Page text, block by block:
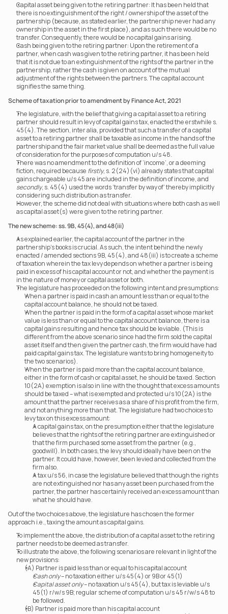
Capital asset being given to the retiring partner: It has been held that
there is no extinguishment of the right / ownership of the asset of the
partnership (because, as stated earlier, the partnership never had any
ownership in the asset in the first place), and as such there would be no
transfer. Consequently, there would be no capital gains arising.
Cash being given to the retiring partner: Upon the retirement of a
partner, when cash was given to the retiring partner, it has been held
that it is not due to an extinguishment of the rights of the partner in the
partnership, rather the cash is given on account of the mutual
adjustment of the rights between the partners. The capital account
signifies the same thing.
Scheme of taxation prior to amendment by Finance Act, 2021
The legislature, with the belief that giving a capital asset to a retiring
partner should result in levy of capital gains tax, enacted the erstwhile s.
45(4). The section, inter alia, provided that such a transfer of a capital
asset to a retiring partner shall be taxable as income in the hands of the
partnership and the fair market value shall be deemed as the full value
of consideration for the purposes of computation u/s 48.
There was no amendment to the definition of ‘income’, or a deeming
fiction, required because firstly, s. 2(24)(vi) already states that capital
secondly, s. 45(4) used the words ‘transfer by way of’ thereby implicitly
considering such distribution as transfer.
However, the scheme did not deal with situations where both cash as well
as capital asset(s) were given to the retiring partner.
The new scheme: ss. 9B, 45(4), and 48(iii)
As explained earlier, the capital account of the partner in the
partnership’s books is crucial. As such, the intent behind the newly
enacted / amended sections 9B, 45(4), and 48(iii) is to create a scheme
of taxation wherein the tax levy depends on whether a partner is being
paid in excess of his capital account or not, and whether the payment is
in the nature of money or capital asset or both.
The legislature has proceeded on the following intent and presumptions:
When a partner is paid in cash an amount less than or equal to the
capital account balance, he should not be taxed.
When the partner is paid in the form of a capital asset whose market
value is less than or equal to the capital account balance, there is a
capital gains resulting and hence tax should be leviable. (This is
different from the above scenario since had the firm sold the capital
asset itself and then given the partner cash, the firm would have had
paid capital gains tax. The legislature wants to bring homogeneity to
the two scenarios).
When the partner is paid more than the capital account balance,
either in the form of cash or capital asset, he should be taxed. Section
10(2A) exemption is also in line with the thought that excess amounts
should be taxed – what is exempted and protected u/s 10(2A) is the
amount that the partner receives as a share of his profit from the firm,
and not anything more than that. The legislature had two choices to
levy tax on this excess amount:
A capital gains tax, on the presumption either that the legislature
believes that the rights of the retiring partner are extinguished or
that the firm purchased some asset from the partner (e.g.,
goodwill). In both cases, the levy should ideally have been on the
partner. It could have, however, been levied and collected from the
firm also.
A tax u/s 56, in case the legislature believed that though the rights
are not extinguished nor has any asset been purchased from the
partner, the partner has certainly received an excess amount than
what he should have.
Out of the two choices above, the legislature has chosen the former
approach i.e., taxing the amount as capital gains.
To implement the above, the distribution of a capital asset to the retiring
partner needs to be deemed as transfer.
To illustrate the above, the following scenarios are relevant in light of the
new provisions:
(A) Partner is paid less than or equal to his capital account
Cash only – no taxation either u/s 45(4) or 9B or 45(1)
Capital asset only – no taxation u/s 45(4), but tax is leviable u/s
45(1) r/w/s 9B; regular scheme of computation u/s 45 r/w/s 48 to
be followed.
(B) Partner is paid more than his capital account